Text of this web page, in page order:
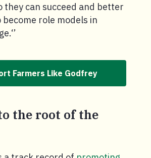
they can succeed and better
role models in
Farmers Like Godfrey
the root of the